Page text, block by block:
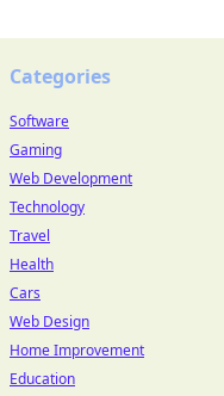
Categories
Software
Gaming
Web Development
Technology
Travel
Health
Cars
Web Design
Home Improvement
Education